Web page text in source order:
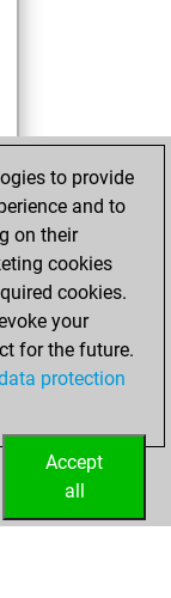
to provide
and to
on their
cookies
cookies.
your
for the future.
protection
Accept
all